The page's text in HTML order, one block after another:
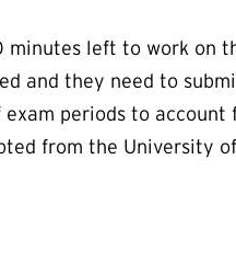
minutes left to work on
and they need to
periods to
from the University